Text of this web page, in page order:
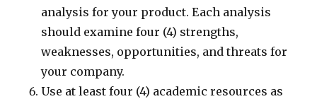
analysis for your product. Each analysis
should examine four (4) strengths,
weaknesses, opportunities, and threats for
your company.
Use at least four (4) academic resources as